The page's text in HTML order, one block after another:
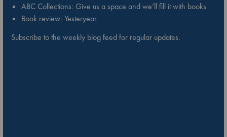
ABC Collections: Give us a space and we’ll fill it with books
Book review: Yesteryear
Subscribe to the weekly blog feed for regular updates.